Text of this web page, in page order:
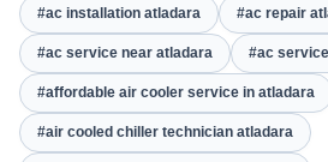
#ac installation atladara #ac repair
#ac service near atladara #ac
#affordable air cooler service in atladara
#air cooled chiller technician atladara